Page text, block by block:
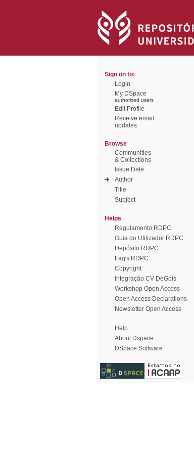
Sign on to:
Login
My DSpace
authorized users
Edit Profile
Receive email
updates
Browse
Communities
& Collections
Issue Date
Author
Title
Subject
Helps
Regulamento RDPC
Guia do Utilizador RDPC
Depósito RDPC
Faq's RDPC
Copyright
Integração CV DeGóis
Workshop Open Access
Open Access Declarations
Newsletter Open Access
Help
About Dspace
DSpace Software